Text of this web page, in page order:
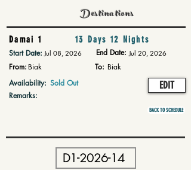
Destinations
Damai 1 13 Days 12 Nights
Start Date: Jul 08, 2026 End Date: Jul 20, 2026
From:Biak To: Biak
Availability: Sold Out
Remarks:
EDIT
BACK TO SCHEDULE